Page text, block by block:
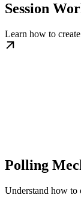
Session
Learn how to
Polling
Understand how to